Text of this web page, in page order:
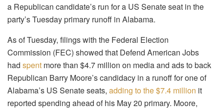
a Republican candidate’s run for a US Senate seat in the
party’s Tuesday primary runoff in Alabama.
As of Tuesday, filings with the Federal Election
Commission (FEC) showed that Defend American Jobs
had spent more than $4.7 million on media and ads to back
Republican Barry Moore’s candidacy in a runoff for one of
Alabama’s US Senate seats, adding to the $7.4 million it
reported spending ahead of his May 20 primary. Moore,